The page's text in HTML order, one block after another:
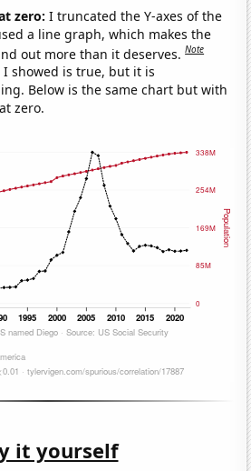
zero:I truncated the Y-axes of the
a line graph, which makes the
out more than it deserves.Note
showed is true, but it is
Below is the same chart but with
zero.
it yourself